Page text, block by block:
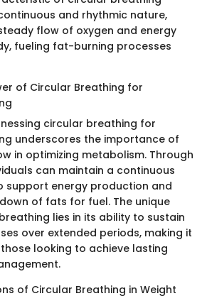
and rhythmic nature,
flow of oxygen and energy
fueling fat-burning processes
of Circular Breathing for
circular breathing for
underscores the importance of
in optimizing metabolism. Through
can maintain a continuous
support energy production and
of fats for fuel. The unique
lies in its ability to sustain
over extended periods, making it
looking to achieve lasting
of Circular Breathing in Weight